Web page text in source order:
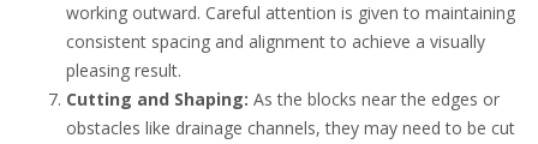
working outward. Careful attention is given to maintaining
consistent spacing and alignment to achieve a visually
pleasing result.
Cutting and Shaping: As the blocks near the edges or
obstacles like drainage channels, they may need to be cut